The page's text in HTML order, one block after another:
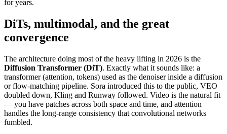
for years.
DiTs, multimodal, and the great
convergence
The architecture doing most of the heavy lifting in 2026 is the
Diffusion Transformer (DiT). Exactly what it sounds like: a
transformer (attention, tokens) used as the denoiser inside a diffusion
or flow-matching pipeline. Sora introduced this to the public, VEO
doubled down, Kling and Runway followed. Video is the natural fit
— you have patches across both space and time, and attention
handles the long-range consistency that convolutional networks
fumbled.